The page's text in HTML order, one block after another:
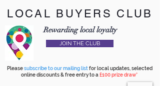
LOCAL BUYERS CLUB
Rewarding local loyalty
JOIN THE CLUB
Pleasesubscribe to our mailing listfor local updates, selected
online discounts & free entry to a £100 prize draw*